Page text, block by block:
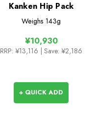
Kanken Hip Pack
Weighs 143g
¥10,930
RRP: ¥13,116 | Save: ¥2,186
+ QUICK ADD